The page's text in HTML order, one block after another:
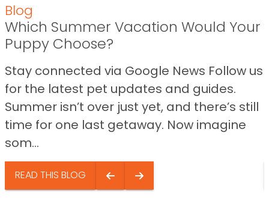
Blog
Which Summer Vacation Would Your
Puppy Choose?
Stay connected via Google News Follow us
for the latest pet updates and guides.
Summer isn’t over just yet, and there’s still
time for one last getaway. Now imagine
som...
READ THIS BLOG